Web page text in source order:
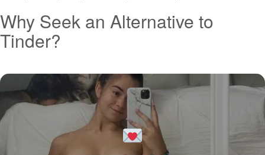
Why Seek an Alternative to
Tinder?